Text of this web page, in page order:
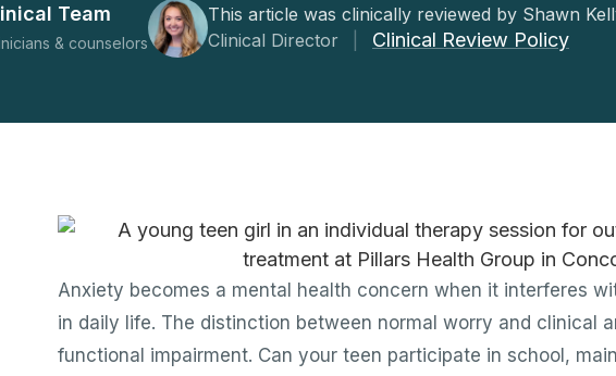
Team
& counselors
This article was clinically reviewed by Shawn
Clinical Director
Clinical Review Policy
Anxiety becomes a mental health concern when it interferes
in daily life. The distinction between normal worry and clinical
functional impairment. Can your teen participate in school,